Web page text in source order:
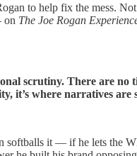
to help fix the mess.
on The Joe Rogan
scrutiny. There are
it’s where narratives
softballs it — if he lets the